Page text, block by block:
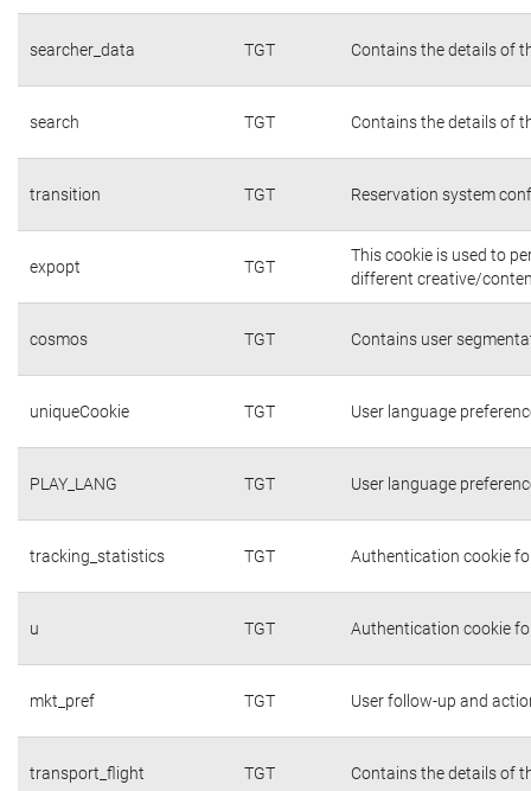
searcher_data TGT Contains the details of
search TGT Contains the details of
transition TGT Reservation system
expopt TGT
This cookie is used to
different creative/
cosmos TGT Contains user
uniqueCookie TGT User language
PLAY_LANG TGT User language
tracking_statistics TGT Authentication cookie
u TGT Authentication cookie
mkt_pref TGT User follow-up and
transport_flight TGT Contains the details of